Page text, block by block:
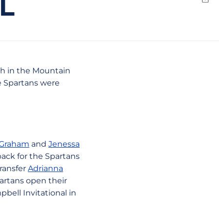
in the Mountain
Spartans were
and Jenessa
for the Spartans
Adrianna
open their
Invitational in